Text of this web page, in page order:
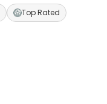
Top Rated